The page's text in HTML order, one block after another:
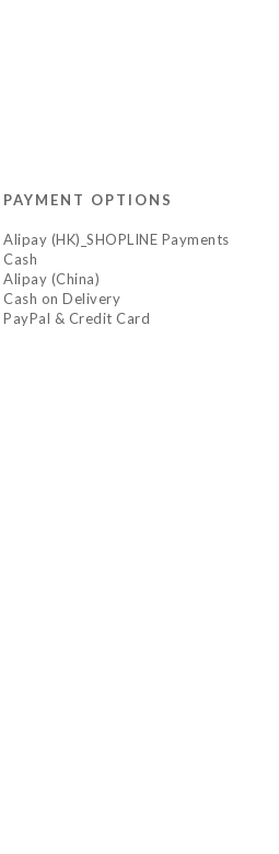
PAYMENT OPTIONS
Alipay (HK)_SHOPLINE Payments
Cash
Alipay (China)
Cash on Delivery
PayPal & Credit Card